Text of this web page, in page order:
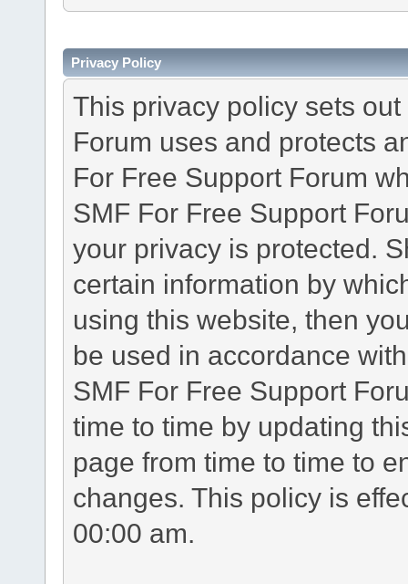
Privacy Policy
This privacy policy sets
Forum uses and protects
For Free Support Forum
SMF For Free Support
your privacy is protected.
certain information by
using this website, then
be used in accordance
SMF For Free Support
time to time by updating
page from time to time to
changes. This policy is
00:00 am.